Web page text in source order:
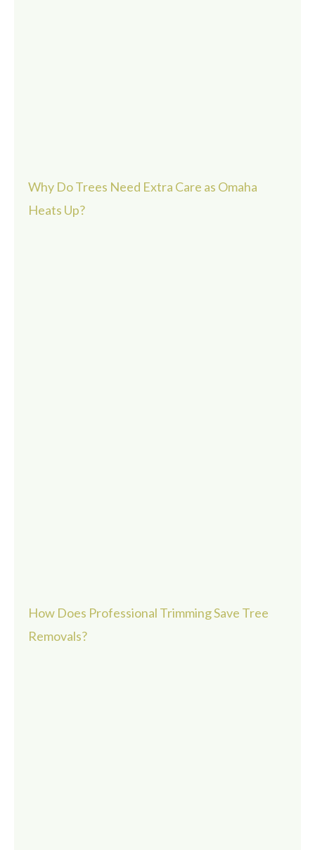
Why Do Trees Need Extra Care as Omaha
Heats Up?
How Does Professional Trimming Save Tree
Removals?